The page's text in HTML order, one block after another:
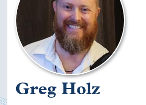
Greg Holz